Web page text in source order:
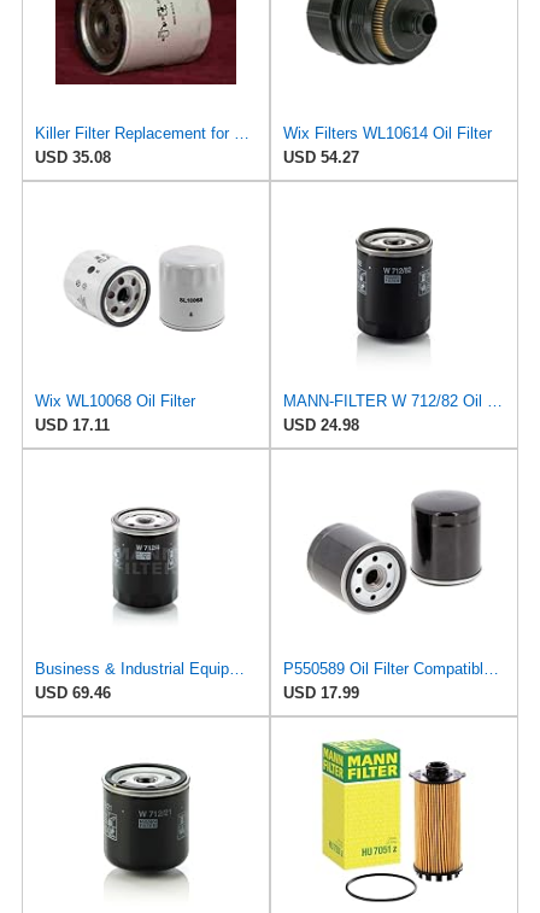
Killer Filter Replacement for WIX WL7098 (Pack of 4)
USD 35.08
Wix Filters WL10614 Oil Filter
USD 54.27
Wix WL10068 Oil Filter
USD 17.11
MANN-FILTER W 712/82 Oil filter – For Passenger Cars
USD 24.98
Business & Industrial Equipment & Replacement Parts for for Mann +HUMMELL Replacement Oil Filter
USD 69.46
P550589 Oil Filter Compatible for Komatsu and New Holland, Fit For Toyota 326701222071 3267012620
USD 17.99